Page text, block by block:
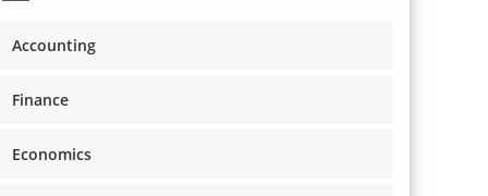
Accounting
Finance
Economics